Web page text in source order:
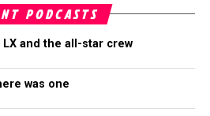
PODCASTS
LX and the all-star crew
was one